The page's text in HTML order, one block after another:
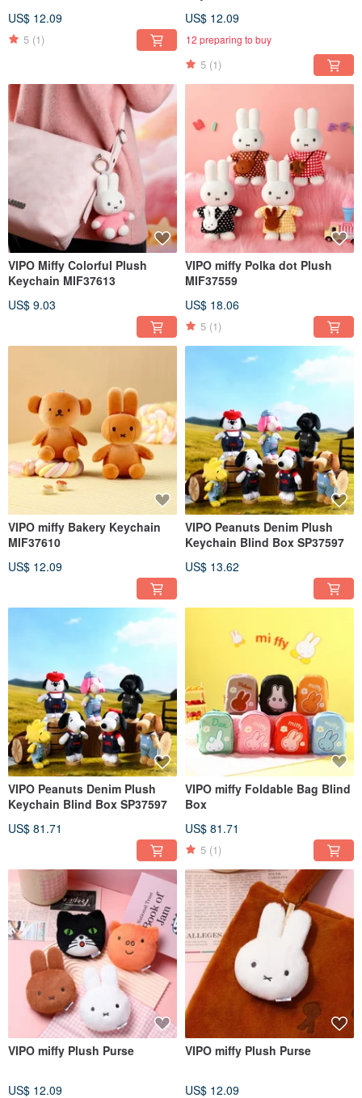
US$ 12.09
5 (1)
US$ 12.09
12 preparing to buy
5 (1)
VIPO Miffy Colorful Plush
Keychain MIF37613
US$ 9.03
VIPO miffy Polka dot Plush
MIF37559
US$ 18.06
5 (1)
VIPO miffy Bakery Keychain
MIF37610
US$ 12.09
VIPO Peanuts Denim Plush
Keychain Blind Box SP37597
US$ 13.62
VIPO Peanuts Denim Plush
Keychain Blind Box SP37597
US$ 81.71
VIPO miffy Foldable Bag Blind
Box
US$ 81.71
5 (1)
VIPO miffy Plush Purse
US$ 12.09
VIPO miffy Plush Purse
US$ 12.09